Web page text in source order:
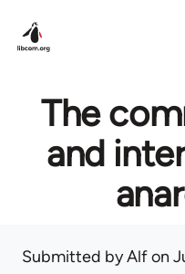
The
and
Submitted byAlfon